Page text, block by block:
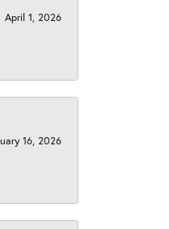
April 1, 2026
16, 2026